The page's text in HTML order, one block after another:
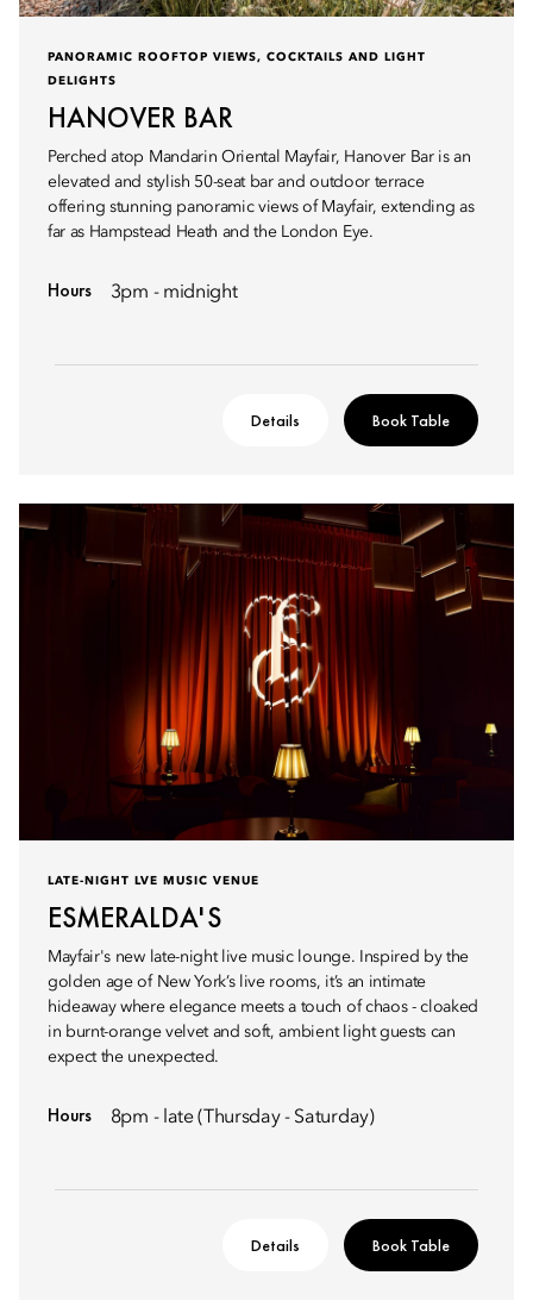
PANORAMIC ROOFTOP VIEWS, COCKTAILS AND LIGHT
DELIGHTS
HANOVER BAR
Perched atop Mandarin Oriental Mayfair, Hanover Bar is an
elevated and stylish 50-seat bar and outdoor terrace
offering stunning panoramic views of Mayfair, extending as
far as Hampstead Heath and the London Eye.
Hours 3pm - midnight
Details Book Table
LATE-NIGHT LVE MUSIC VENUE
ESMERALDA'S
Mayfair's new late-night live music lounge. Inspired by the
golden age of New York’s live rooms, it’s an intimate
hideaway where elegance meets a touch of chaos - cloaked
in burnt-orange velvet and soft, ambient light guests can
expect the unexpected.
Hours 8pm - late (Thursday - Saturday)
Details Book Table